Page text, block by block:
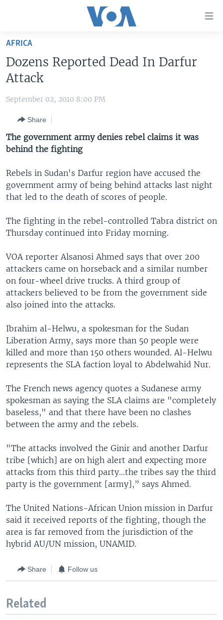
Skip
main
content
Skip
to
Navigation
Skip
to
UNITED STATES
THE AMERICAS
EAST ASIA
MIDDLE EAST
SOUTH & CENTRAL ASIA
VOA LANGUAGES
LATEST GLOBAL COVERAGE
FOLLOW US
Languages
AFRICA
Dozens Reported Dead In Darfur
Attack
September 02, 2010 8:00 PM
Share
The government army denies rebel claims it was
behind the fighting
Rebels in Sudan's Darfur region have accused the
government army of being behind attacks last night
that led to the death of scores of people.
The fighting in the rebel-controlled Tabra district on
Thursday continued into Friday morning.
VOA reporter Alsanosi Ahmed says that over 200
attackers came on horseback and a similar number
on four-wheel drive trucks. A third group of
attackers believed to be from the government side
also joined into the attacks.
Ibrahim al-Helwu, a spokesman for the Sudan
Liberation Army, says more than 50 people were
killed and more than 150 others wounded. Al-Helwu
represents the SLA faction loyal to Abdelwahid Nur.
The French news agency quotes a Sudanese army
spokesman as saying the SLA claims are "completely
baseless," and that there have been no clashes
between the army and the rebels.
"The attacks involved the Ginir and another Darfur
tribe [which] are on high alert and expecting more
attacks from this third party…the tribes say the third
party is the government [army],” says Ahmed.
The United Nations-African Union mission in Darfur
said it received reports of the fighting, though the
area is far removed from the jurisdiction of the
hybrid AU/UN mission, UNAMID.
Share Follow us
Related